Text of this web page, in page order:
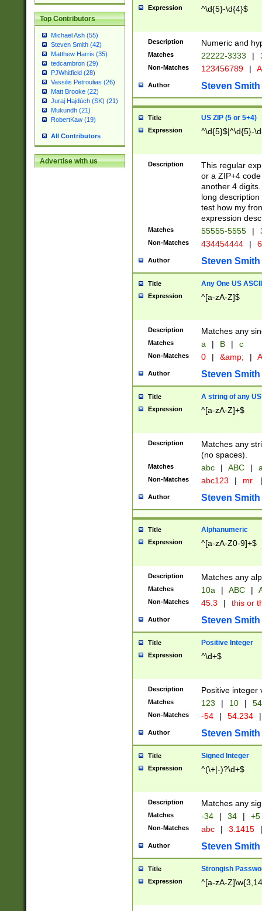
Top Contributors
Michael Ash (55)
Steven Smith (42)
Matthew Harris (35)
tedcambron (29)
PJWhitfield (28)
Vassilis Petroulias (26)
Matt Brooke (22)
Juraj Hajdúch (SK) (21)
Mukundh (21)
RobertKaw (19)
All Contributors
Advertise with us
Expression ^\d{5}-\d{4}$
Description Numeric and
Matches 22222-3333 |
Non-Matches 123456789 |
Author Steven Smith
Title US ZIP (5 or 5+4)
Expression ^\d{5}$|^\d{5}-
Description
This regular
or a ZIP+4
another 4
long
test how my
expression
Matches 55555-5555 |
Non-Matches 434454444 |
Author Steven Smith
Title Any One US
Expression ^[a-zA-Z]$
Description Matches any
Matches a | B | c
Non-Matches 0 | &amp; |
Author Steven Smith
Title A string of any
Expression ^[a-zA-Z]+$
Description
Matches any
(no spaces).
Matches abc | ABC |
Non-Matches abc123 | mr. |
Author Steven Smith
Title Alphanumeric
Expression ^[a-zA-Z0-9]+$
Description Matches any
Matches 10a | ABC |
Non-Matches 45.3 | this or
Author Steven Smith
Title Positive Integer
Expression ^\d+$
Description Positive integer
Matches 123 | 10 | 54
Non-Matches -54 | 54.234 |
Author Steven Smith
Title Signed Integer
Expression ^(\+|-)?\d+$
Description Matches any
Matches -34 | 34 | +5
Non-Matches abc | 3.1415 |
Author Steven Smith
Title Strongish
Expression ^[a-zA-